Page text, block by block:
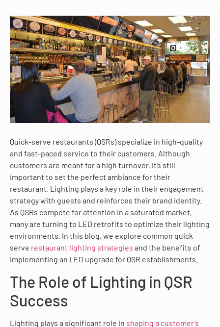
Quick-serve restaurants (QSRs) specialize in high-quality
and fast-paced service to their customers. Although
customers are meant for a high turnover, it’s still
important to set the perfect ambiance for their
restaurant. Lighting plays a key role in their engagement
strategy with guests and reinforces their brand identity.
As QSRs compete for attention in a saturated market,
many are turning to LED retrofits to optimize their lighting
environments. In this blog, we explore common quick
serve restaurant lighting strategies and the benefits of
implementing an LED upgrade for QSR establishments.
The Role of Lighting in QSR
Success
Lighting plays a significant role in shaping a customer’s